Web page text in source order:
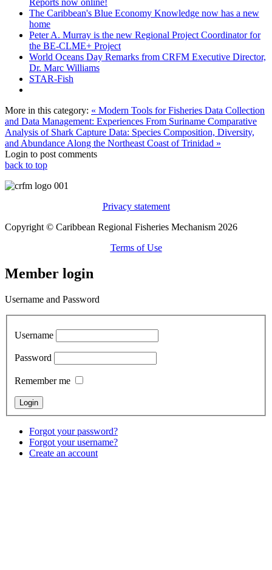
Reports now online!
The Caribbean's Blue Economy Knowledge now has a new
home
Peter A. Murray is the new Regional Project Coordinator for
the BE-CLME+ Project
World Oceans Day Remarks from CRFM Executive Director,
Dr. Marc Williams
STAR-Fish
More in this category: « Modern Tools for Fisheries Data Collection
and Data Management: Experiences From Suriname Comparative
Analysis of Shark Capture Data: Species Composition, Diversity,
and Abundance Along the Northeast Coast of Trinidad »
Login to post comments
back to top
Privacy statement
Copyright © Caribbean Regional Fisheries Mechanism 2026
Terms of Use
Member login
Username and Password
Username
Password
Remember me
Forgot your password?
Forgot your username?
Create an account